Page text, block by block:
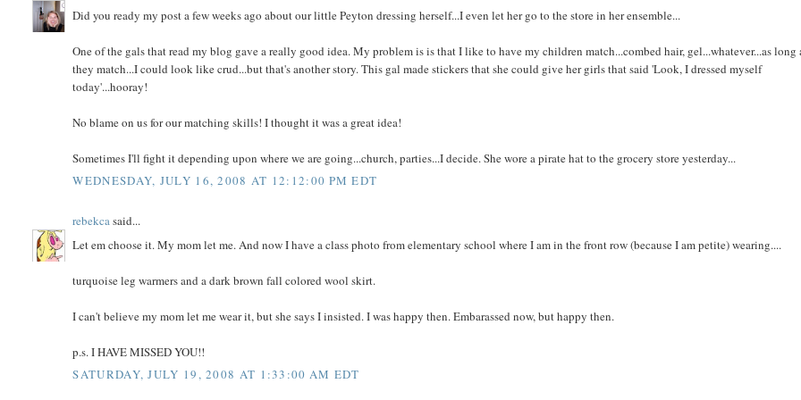
Did you ready my post a few weeks ago about our little Peyton dressing herself...I even let her go to the store in her ensemble...
One of the gals that read my blog gave a really good idea. My problem is is that I like to have my children match...combed hair, gel...whatever...as long
they match...I could look like crud...but that's another story. This gal made stickers that she could give her girls that said 'Look, I dressed myself
today'...hooray!
No blame on us for our matching skills! I thought it was a great idea!
Sometimes I'll fight it depending upon where we are going...church, parties...I decide. She wore a pirate hat to the grocery store yesterday...
WEDNESDAY, JULY 16, 2008 AT 12:12:00 PM EDT
rebekcasaid...
Let em choose it. My mom let me. And now I have a class photo from elementary school where I am in the front row (because I am petite) wearing....
turquoise leg warmers and a dark brown fall colored wool skirt.
I can't believe my mom let me wear it, but she says I insisted. I was happy then. Embarassed now, but happy then.
p.s. I HAVE MISSED YOU!!
SATURDAY, JULY 19, 2008 AT 1:33:00 AM EDT